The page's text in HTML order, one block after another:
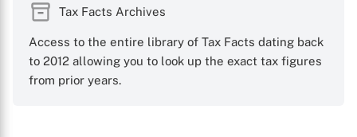
Tax Facts Archives
Access to the entire library of Tax Facts dating back
to 2012 allowing you to look up the exact tax figures
from prior years.